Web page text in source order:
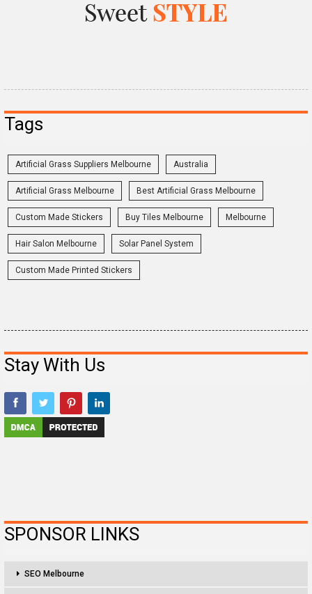
Tags
Artificial Grass Suppliers Melbourne Australia
Artificial Grass Melbourne Best Artificial Grass Melbourne
Custom Made Stickers Buy Tiles Melbourne Melbourne
Hair Salon Melbourne Solar Panel System
Custom Made Printed Stickers
Stay With Us
SPONSOR LINKS
SEO Melbourne